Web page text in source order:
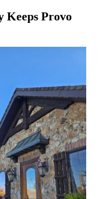
Keeps Provo